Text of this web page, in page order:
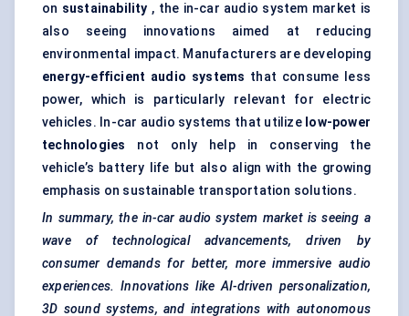
on sustainability , the in-car audio system market is
also seeing innovations aimed at reducing
environmental impact. Manufacturers are developing
energy-efficient audio systems that consume less
power, which is particularly relevant for electric
vehicles. In-car audio systems that utilize low-power
technologies not only help in conserving the
vehicle’s battery life but also align with the growing
emphasis on sustainable transportation solutions.
In summary, the in-car audio system market is seeing a
wave of technological advancements, driven by
consumer demands for better, more immersive audio
experiences. Innovations like AI-driven personalization,
3D sound systems, and integrations with autonomous